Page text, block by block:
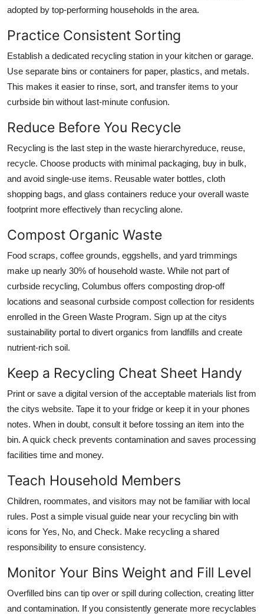
adopted by top-performing households in the area.
Practice Consistent Sorting
Establish a dedicated recycling station in your kitchen or garage.
Use separate bins or containers for paper, plastics, and metals.
This makes it easier to rinse, sort, and transfer items to your
curbside bin without last-minute confusion.
Reduce Before You Recycle
Recycling is the last step in the waste hierarchyreduce, reuse,
recycle. Choose products with minimal packaging, buy in bulk,
and avoid single-use items. Reusable water bottles, cloth
shopping bags, and glass containers reduce your overall waste
footprint more effectively than recycling alone.
Compost Organic Waste
Food scraps, coffee grounds, eggshells, and yard trimmings
make up nearly 30% of household waste. While not part of
curbside recycling, Columbus offers composting drop-off
locations and seasonal curbside compost collection for residents
enrolled in the Green Waste Program. Sign up at the citys
sustainability portal to divert organics from landfills and create
nutrient-rich soil.
Keep a Recycling Cheat Sheet Handy
Print or save a digital version of the acceptable materials list from
the citys website. Tape it to your fridge or keep it in your phones
notes. When in doubt, consult it before tossing an item into the
bin. A quick check prevents contamination and saves processing
facilities time and money.
Teach Household Members
Children, roommates, and visitors may not be familiar with local
rules. Post a simple visual guide near your recycling bin with
icons for Yes, No, and Check. Make recycling a shared
responsibility to ensure consistency.
Monitor Your Bins Weight and Fill Level
Overfilled bins can tip over or spill during collection, creating litter
and contamination. If you consistently generate more recyclables